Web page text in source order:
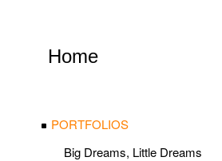
Home
PORTFOLIOS
Big Dreams, Little Dreams